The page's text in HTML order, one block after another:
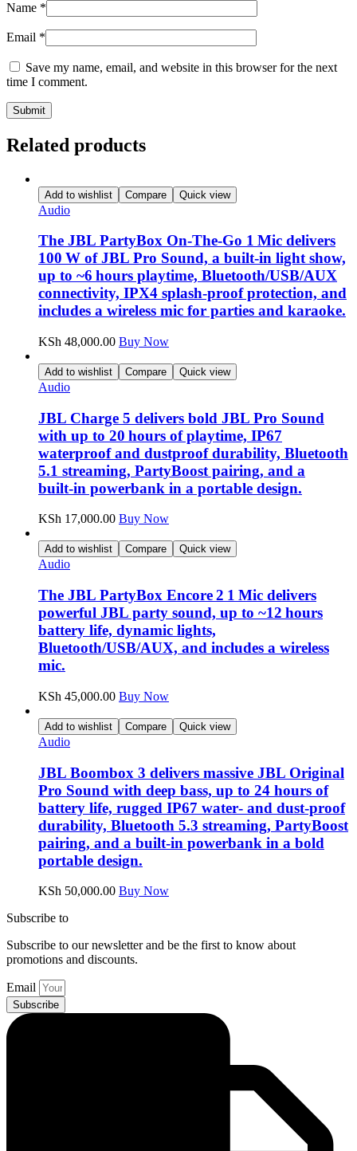
Name *
Email *
Save my name, email, and website in this browser for the next
time I comment.
Related products
Add to wishlist Compare Quick view
Audio
The JBL PartyBox On‑The‑Go 1 Mic delivers
100 W of JBL Pro Sound, a built‑in light show,
up to ~6 hours playtime, Bluetooth/USB/AUX
connectivity, IPX4 splash‑proof protection, and
includes a wireless mic for parties and karaoke.
KSh 48,000.00 Buy Now
Add to wishlist Compare Quick view
Audio
JBL Charge 5 delivers bold JBL Pro Sound
with up to 20 hours of playtime, IP67
waterproof and dustproof durability, Bluetooth
5.1 streaming, PartyBoost pairing, and a
built‑in powerbank in a portable design.
KSh 17,000.00 Buy Now
Add to wishlist Compare Quick view
Audio
The JBL PartyBox Encore 2 1 Mic delivers
powerful JBL party sound, up to ~12 hours
battery life, dynamic lights,
Bluetooth/USB/AUX, and includes a wireless
mic.
KSh 45,000.00 Buy Now
Add to wishlist Compare Quick view
Audio
JBL Boombox 3 delivers massive JBL Original
Pro Sound with deep bass, up to 24 hours of
battery life, rugged IP67 water‑ and dust‑proof
durability, Bluetooth 5.3 streaming, PartyBoost
pairing, and a built‑in powerbank in a bold
portable design.
KSh 50,000.00 Buy Now
Subscribe to
Subscribe to our newsletter and be the first to know about
promotions and discounts.
Email
Subscribe